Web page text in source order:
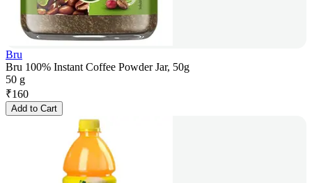
Bru
Bru 100% Instant Coffee Powder Jar, 50g
50 g
₹160
Add to Cart